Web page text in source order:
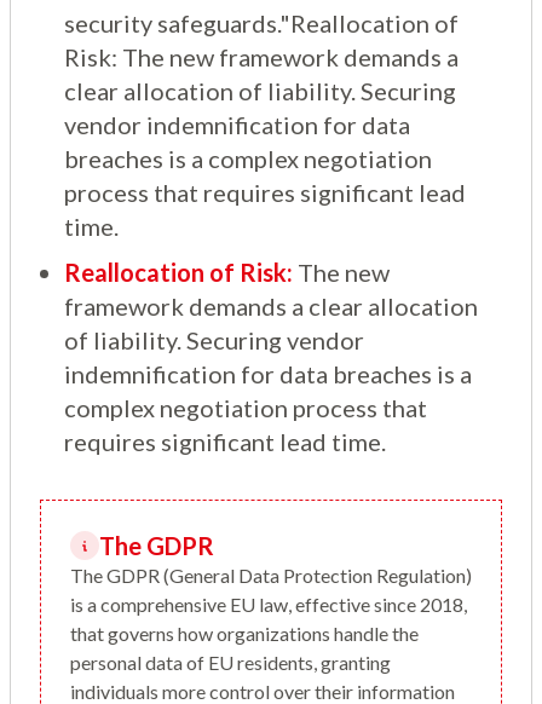
security safeguards."Reallocation of
Risk: The new framework demands a
clear allocation of liability. Securing
vendor indemnification for data
breaches is a complex negotiation
process that requires significant lead
time.
Reallocation of Risk: The new
framework demands a clear allocation
of liability. Securing vendor
indemnification for data breaches is a
complex negotiation process that
requires significant lead time.
The GDPR
The GDPR (General Data Protection Regulation)
is a comprehensive EU law, effective since 2018,
that governs how organizations handle the
personal data of EU residents, granting
individuals more control over their information